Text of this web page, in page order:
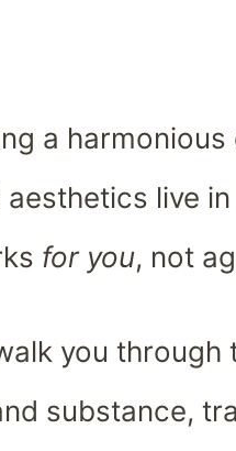
a
live
for you, not
you
substance,